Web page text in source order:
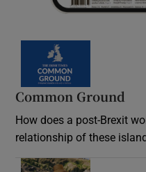
Common Ground
How does a post-Brexit
relationship of these